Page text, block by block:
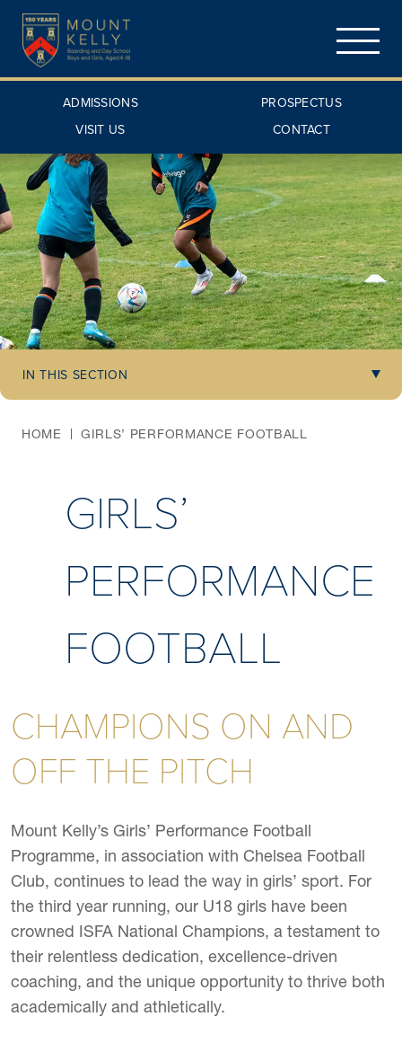
ADMISSIONS
PROSPECTUS
VISIT US
CONTACT
IN THIS SECTION
HOME GIRLS’ PERFORMANCE FOOTBALL
GIRLS’
PERFORMANCE
FOOTBALL
CHAMPIONS ON AND
OFF THE PITCH
Mount Kelly’s Girls’ Performance Football
Programme, in association with Chelsea Football
Club, continues to lead the way in girls’ sport. For
the third year running, our U18 girls have been
crowned ISFA National Champions, a testament to
their relentless dedication, excellence-driven
coaching, and the unique opportunity to thrive both
academically and athletically.